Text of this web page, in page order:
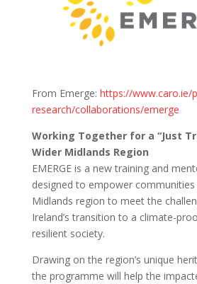
From Emerge: https://www.caro.ie/
research/collaborations/emerge
Working Together for a “Just
Wider Midlands Region
EMERGE is a new training and
designed to empower
Midlands region to meet the
Ireland’s transition to a climate-
resilient society.
Drawing on the region’s unique
the programme will help the